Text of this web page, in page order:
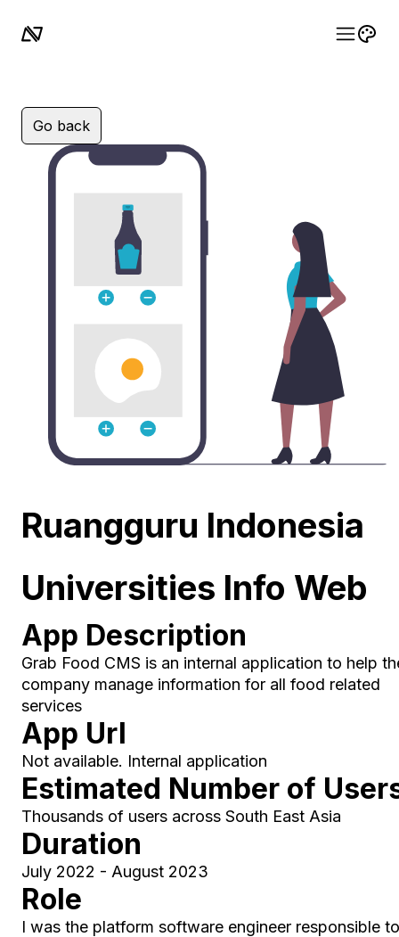
Go back
Ruangguru Indonesia
Universities Info Web
App Description
Grab Food CMS is an internal application to help
company manage information for all food related
services
App Url
Not available. Internal application
Estimated Number of
Thousands of users across South East Asia
Duration
July 2022 - August 2023
Role
I was the platform software engineer responsible to